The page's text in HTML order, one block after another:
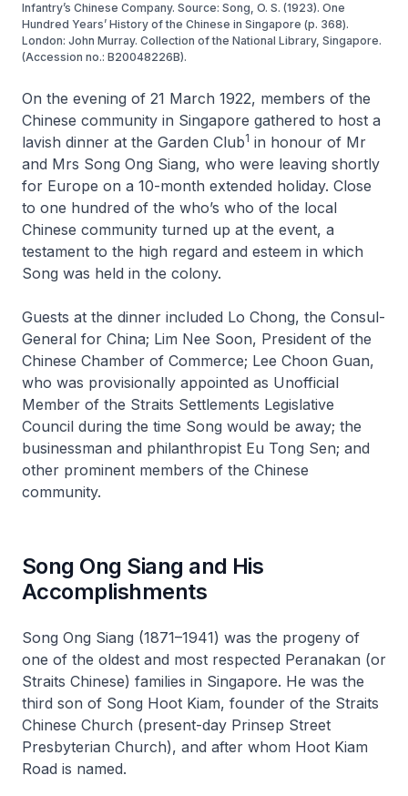
Infantry’s Chinese Company. Source: Song, O. S. (1923). One
Hundred Years’ History of the Chinese in Singapore (p. 368).
London: John Murray. Collection of the National Library, Singapore.
(Accession no.: B20048226B).
On the evening of 21 March 1922, members of the
Chinese community in Singapore gathered to host a
lavish dinner at the Garden Club1 in honour of Mr
and Mrs Song Ong Siang, who were leaving shortly
for Europe on a 10-month extended holiday. Close
to one hundred of the who’s who of the local
Chinese community turned up at the event, a
testament to the high regard and esteem in which
Song was held in the colony.
Guests at the dinner included Lo Chong, the Consul-
General for China; Lim Nee Soon, President of the
Chinese Chamber of Commerce; Lee Choon Guan,
who was provisionally appointed as Unofficial
Member of the Straits Settlements Legislative
Council during the time Song would be away; the
businessman and philanthropist Eu Tong Sen; and
other prominent members of the Chinese
community.
Song Ong Siang and His
Accomplishments
Song Ong Siang (1871–1941) was the progeny of
one of the oldest and most respected Peranakan (or
Straits Chinese) families in Singapore. He was the
third son of Song Hoot Kiam, founder of the Straits
Chinese Church (present-day Prinsep Street
Presbyterian Church), and after whom Hoot Kiam
Road is named.